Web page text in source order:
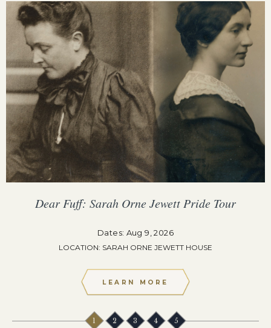
Dear Fuff: Sarah Orne Jewett Pride Tour
Dates: Aug 9, 2026
LOCATION: SARAH ORNE JEWETT HOUSE
LEARN MORE
1 2 3 4 5